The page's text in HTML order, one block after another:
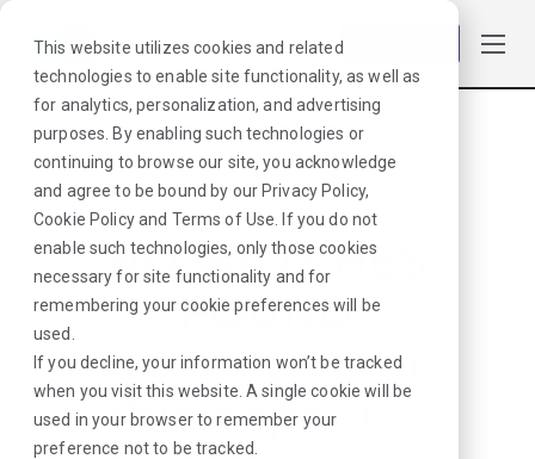
This website utilizes cookies and related
technologies to enable site functionality, as well as
for analytics, personalization, and advertising
purposes. By enabling such technologies or
continuing to browse our site, you acknowledge
and agree to be bound by our Privacy Policy,
Cookie Policyand Terms of Use . If you do not
enable such technologies, only those cookies
necessary for site functionality and for
remembering your cookie preferences will be
used.
If you decline, your information won’t be tracked
when you visit this website. A single cookie will be
used in your browser to remember your
preference not to be tracked.
Browse Jobs·Arizona·Laboratory·Medical Technologist
NO MATCHES
FOUND
We hate when
this happens.